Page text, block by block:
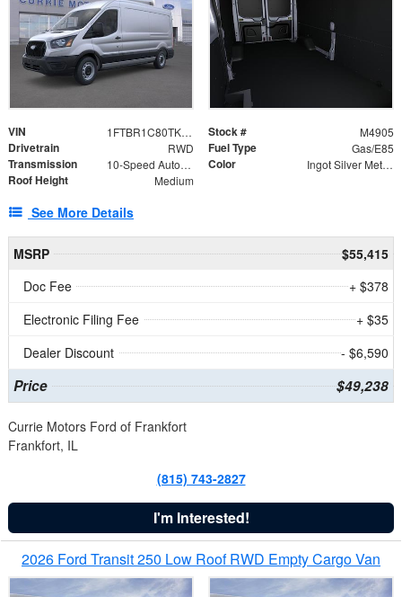
VIN 1FTBR1C80TKA71018 Stock # M4905
Drivetrain RWD Fuel Type Gas/E85
Transmission 10-Speed Automatic with Overdrive Color Ingot Silver Metallic
Roof Height Medium
See More Details
MSRP
$55,415
Doc Fee
+ $378
Electronic Filing Fee
+ $35
Dealer Discount
- $6,590
Price $49,238
Currie Motors Ford of Frankfort
Frankfort, IL
(815) 743-2827
I'm Interested!
2026 Ford Transit 250 Low Roof RWD Empty Cargo Van